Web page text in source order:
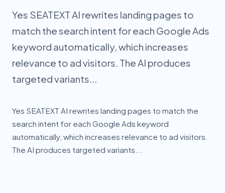
Yes SEATEXT AI rewrites landing pages to
match the search intent for each Google Ads
keyword automatically, which increases
relevance to ad visitors. The AI produces
targeted variants...
Yes SEATEXT AI rewrites landing pages to match the
search intent for each Google Ads keyword
automatically, which increases relevance to ad visitors.
The AI produces targeted variants...